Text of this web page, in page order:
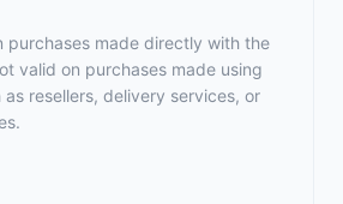
purchases made directly with the
valid on purchases made using
resellers, delivery services, or